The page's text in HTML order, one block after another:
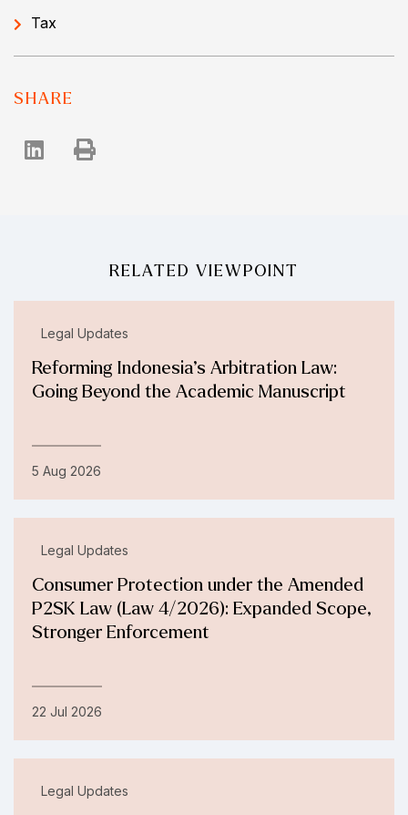
Tax
SHARE
RELATED VIEWPOINT
Legal Updates
Reforming Indonesia’s Arbitration Law:
Going Beyond the Academic Manuscript
5 Aug 2026
Legal Updates
Consumer Protection under the Amended
P2SK Law (Law 4/2026): Expanded Scope,
Stronger Enforcement
22 Jul 2026
Legal Updates